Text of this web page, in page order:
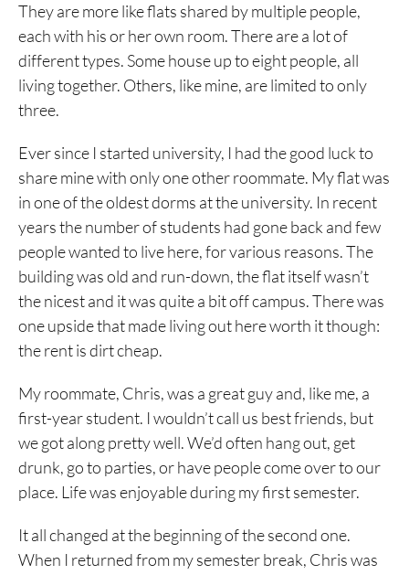
They are more like flats shared by multiple people,
each with his or her own room. There are a lot of
different types. Some house up to eight people, all
living together. Others, like mine, are limited to only
three.
Ever since I started university, I had the good luck to
share mine with only one other roommate. My flat was
in one of the oldest dorms at the university. In recent
years the number of students had gone back and few
people wanted to live here, for various reasons. The
building was old and run-down, the flat itself wasn’t
the nicest and it was quite a bit off campus. There was
one upside that made living out here worth it though:
the rent is dirt cheap.
My roommate, Chris, was a great guy and, like me, a
first-year student. I wouldn’t call us best friends, but
we got along pretty well. We’d often hang out, get
drunk, go to parties, or have people come over to our
place. Life was enjoyable during my first semester.
It all changed at the beginning of the second one.
When I returned from my semester break, Chris was